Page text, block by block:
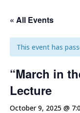
« All Events
This event has
“March in
Lecture
October 9, 2025 @